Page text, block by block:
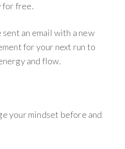
for free.
sent an email with a new
for your next run to
and flow.
your mindset before and